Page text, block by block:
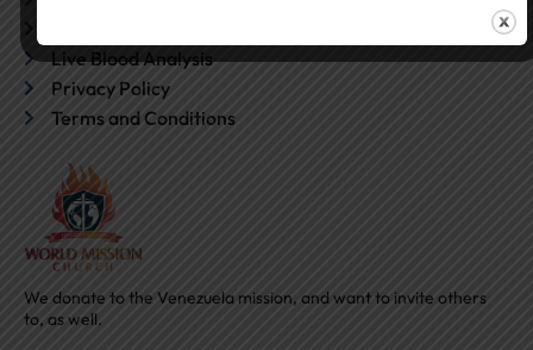
Live Blood Analysis
Privacy Policy
Terms and Conditions
We donate to the Venezuela mission, and want to invite others
to, as well.